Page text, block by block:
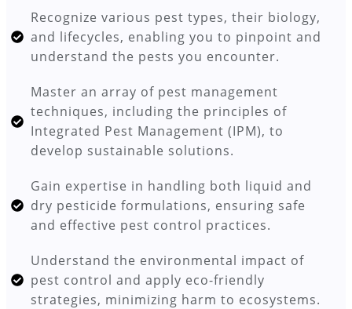
Recognize various pest types, their biology,
and lifecycles, enabling you to pinpoint and
understand the pests you encounter.
Master an array of pest management
techniques, including the principles of
Integrated Pest Management (IPM), to
develop sustainable solutions.
Gain expertise in handling both liquid and
dry pesticide formulations, ensuring safe
and effective pest control practices.
Understand the environmental impact of
pest control and apply eco-friendly
strategies, minimizing harm to ecosystems.